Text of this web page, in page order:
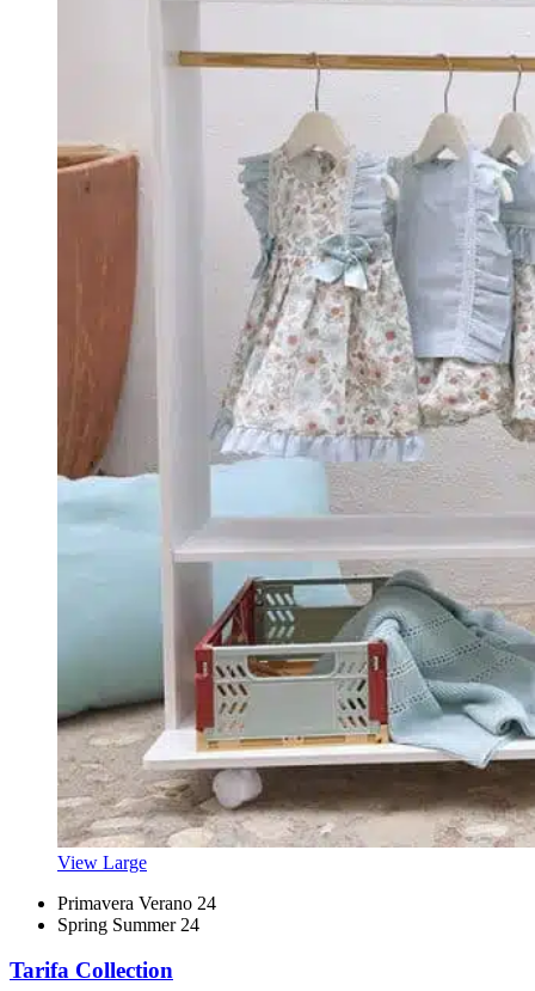
View Large
Primavera Verano 24
Spring Summer 24
Tarifa Collection